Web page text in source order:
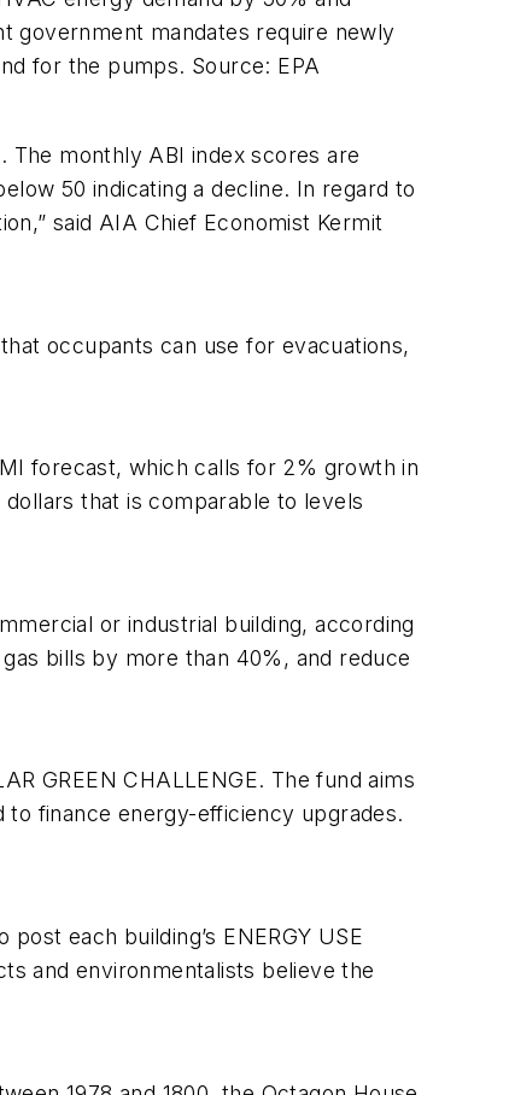
government mandates require newly
for the pumps. Source: EPA
The monthly ABI index scores are
50 indicating a decline. In regard to
said AIA Chief Economist Kermit
occupants can use for evacuations,
forecast, which calls for 2% growth in
that is comparable to levels
or industrial building, according
bills by more than 40%, and reduce
GREEN CHALLENGE. The fund aims
finance energy-efficiency upgrades.
each building’s ENERGY USE
and environmentalists believe the